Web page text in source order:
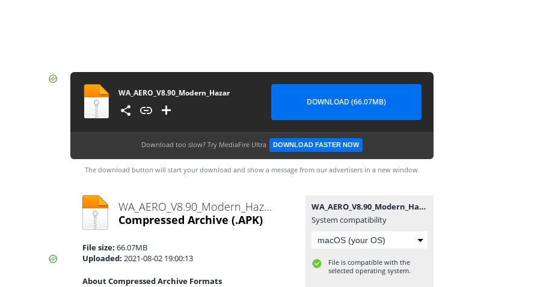
WA_AERO_V8.90_Modern_Hazar
DOWNLOAD (66.07MB)
Download too slow? Try MediaFire Ultra DOWNLOAD FASTER NOW
The download button will start your download and show a message from our advertisers in a new window.
WA_AERO_V8.90_Modern_Hazar.apk
Compressed Archive (.APK)
File size: 66.07MB
Uploaded: 2021-08-02 19:00:13
About Compressed Archive Formats
WA_AERO_V8.90_Modern_Hazar.apk
System compatibility
File is compatible with the
selected operating system.